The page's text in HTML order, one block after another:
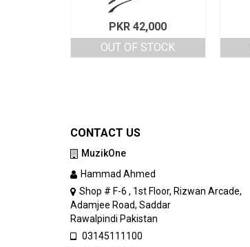
PKR 42,000
OUT OF STOCK
CONTACT US
MuzikOne
Hammad Ahmed
Shop # F-6 , 1st Floor, Rizwan Arcade,
Adamjee Road, Saddar
Rawalpindi Pakistan
03145111100